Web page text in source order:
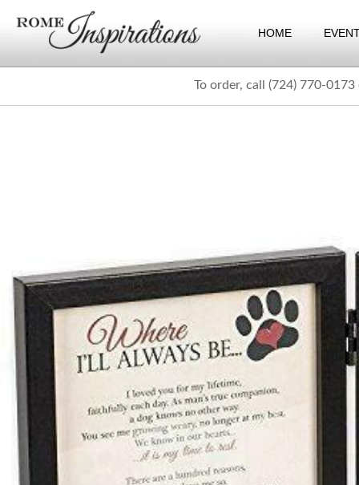
HOME
To order, call (724) 770-